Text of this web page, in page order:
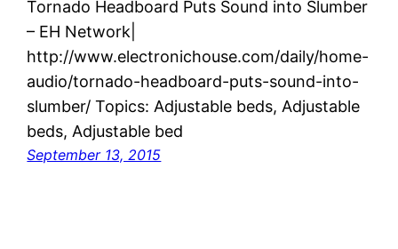
Tornado Headboard Puts Sound into Slumber
– EH Network|
http://www.electronichouse.com/daily/home-
audio/tornado-headboard-puts-sound-into-
slumber/ Topics: Adjustable beds, Adjustable
beds, Adjustable bed
September 13, 2015